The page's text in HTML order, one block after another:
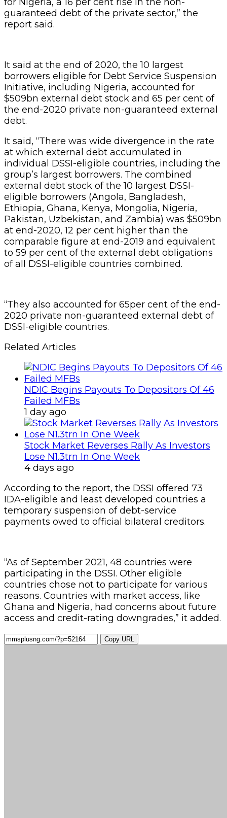
guaranteed debt of the private sector,” the
report said.
It said at the end of 2020, the 10 largest
borrowers eligible for Debt Service Suspension
Initiative, including Nigeria, accounted for
$509bn external debt stock and 65 per cent of
the end-2020 private non-guaranteed external
debt.
It said, “There was wide divergence in the rate
at which external debt accumulated in
individual DSSI-eligible countries, including the
group’s largest borrowers. The combined
external debt stock of the 10 largest DSSI-
eligible borrowers (Angola, Bangladesh,
Ethiopia, Ghana, Kenya, Mongolia, Nigeria,
Pakistan, Uzbekistan, and Zambia) was $509bn
at end-2020, 12 per cent higher than the
comparable figure at end-2019 and equivalent
to 59 per cent of the external debt obligations
of all DSSI-eligible countries combined.
“They also accounted for 65per cent of the end-
2020 private non-guaranteed external debt of
DSSI-eligible countries.
Related Articles
NDIC Begins Payouts To Depositors Of 46
Failed MFBs
1 day ago
Stock Market Reverses Rally As Investors
Lose N1.3trn In One Week
4 days ago
According to the report, the DSSI offered 73
IDA-eligible and least developed countries a
temporary suspension of debt-service
payments owed to official bilateral creditors.
“As of September 2021, 48 countries were
participating in the DSSI. Other eligible
countries chose not to participate for various
reasons. Countries with market access, like
Ghana and Nigeria, had concerns about future
access and credit-rating downgrades,” it added.
Copy URL